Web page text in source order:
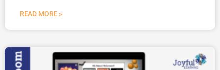
READ MORE »